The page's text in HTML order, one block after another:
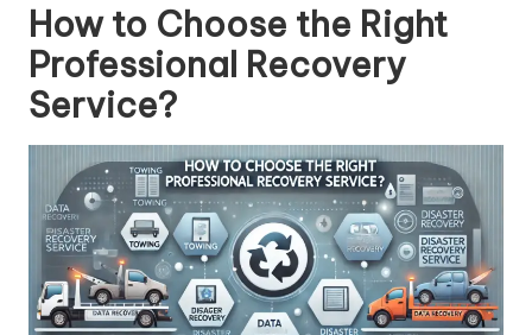
How to Choose the Right
Professional Recovery
Service?